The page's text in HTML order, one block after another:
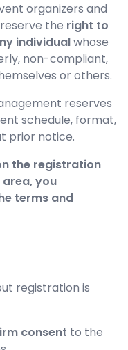
organizers and
the right to
individualwhose
non-compliant,
or others.
reserves
schedule, format,
prior notice.
the registration
you
terms and
registration is
consent to the